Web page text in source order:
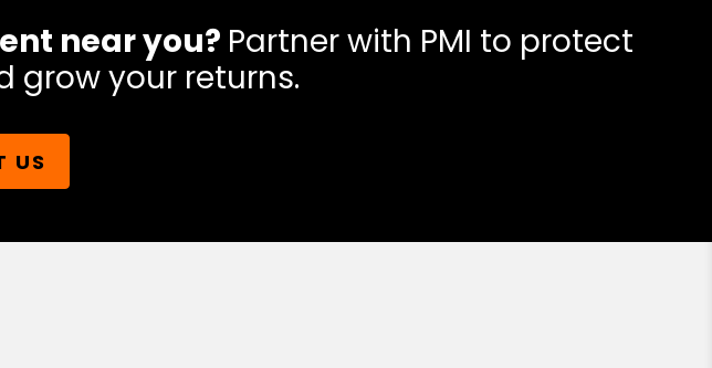
near you? Partner with PMI to protect
grow your returns.
US